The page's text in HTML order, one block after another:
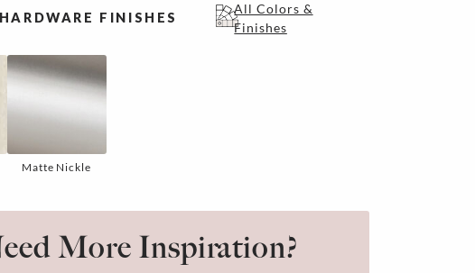
FINISHES
All Colors &
Finishes
Matte Nickle
More Inspiration?